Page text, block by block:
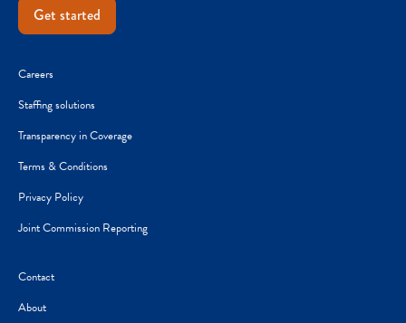
Get started
Careers
Staffing solutions
Transparency in Coverage
Terms & Conditions
Privacy Policy
Joint Commission Reporting
Contact
About